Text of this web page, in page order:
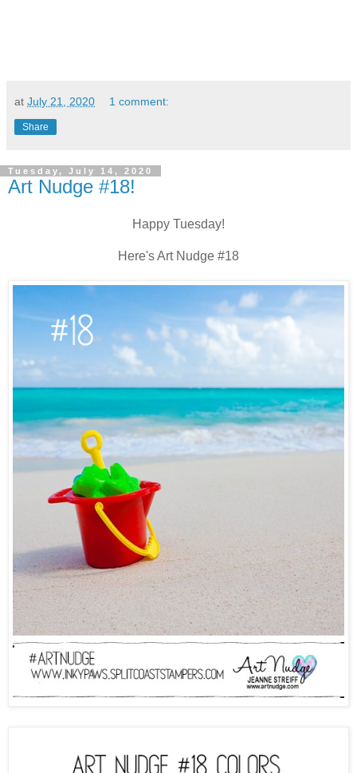
at July 21, 2020 1 comment:
Share
Tuesday, July 14, 2020
Art Nudge #18!
Happy Tuesday!
Here's Art Nudge #18